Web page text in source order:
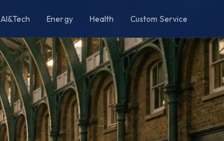
AI&Tech Energy Health Custom Service